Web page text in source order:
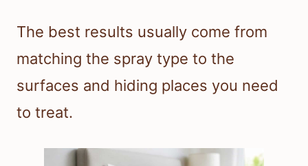
The best results usually come from
matching the spray type to the
surfaces and hiding places you need
to treat.